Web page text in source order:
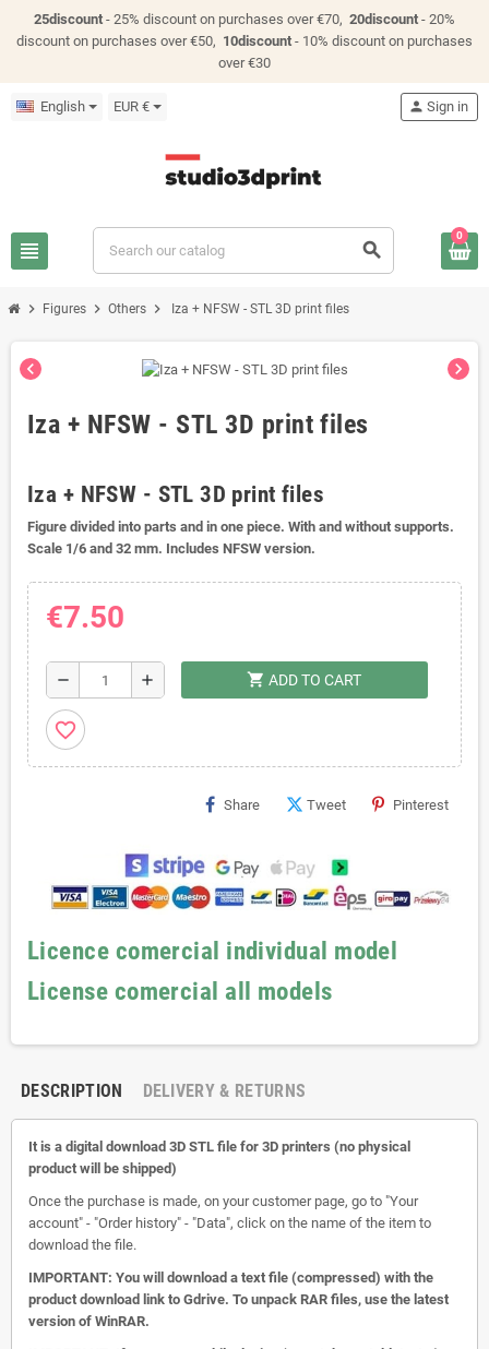
25discount - 25% discount on purchases over €70, 20discount - 20%
discount on purchases over €50, 10discount - 10% discount on purchases
over €30
English EUR €
view_headline search
person Sign in
0
chevron_right Figures chevron_right Others chevron_right Iza + NFSW - STL 3D print files
chevron_left chevron_right
Iza + NFSW - STL 3D print files
Iza + NFSW - STL 3D print files
Figure divided into parts and in one piece. With and without supports.
Scale 1/6 and 32 mm. Includes NFSW version.
€7.50
remove add shopping_cart ADD TO CART
favorite_border
Share Tweet Pinterest
Licence comercial individual model
License comercial all models
DESCRIPTION DELIVERY & RETURNS
It is a digital download 3D STL file for 3D printers (no physical
product will be shipped)
Once the purchase is made, on your customer page, go to "Your
account" - "Order history" - "Data", click on the name of the item to
download the file.
IMPORTANT: You will download a text file (compressed) with the
product download link to Gdrive. To unpack RAR files, use the latest
version of WinRAR.